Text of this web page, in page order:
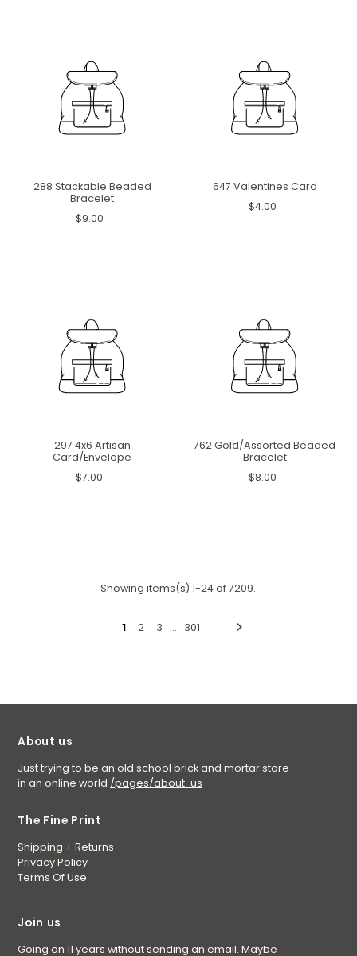
288 Stackable Beaded
Bracelet
$9.00
647 Valentines Card
$4.00
297 4x6 Artisan
Card/Envelope
$7.00
762 Gold/Assorted Beaded
Bracelet
$8.00
Showing items(s) 1-24 of 7209.
1 2 3 … 301
About us
Just trying to be an old school brick and mortar store
in an online world /pages/about-us
The Fine Print
Shipping + Returns
Privacy Policy
Terms Of Use
Join us
Going on 11 years without sending an email. Maybe